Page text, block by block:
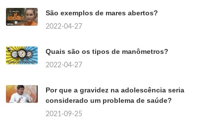
São exemplos de mares abertos?
2022-04-27
Quais são os tipos de manômetros?
2022-04-27
Por que a gravidez na adolescência seria
considerado um problema de saúde?
2021-09-25